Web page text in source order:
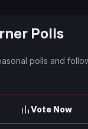
Polls
polls and
Vote Now